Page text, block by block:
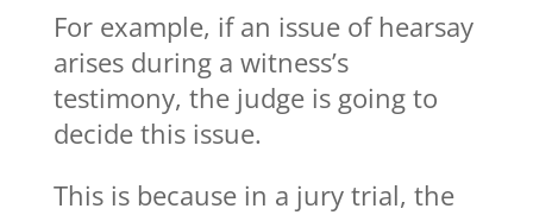
For example, if an issue of hearsay
arises during a witness’s
testimony, the judge is going to
decide this issue.
This is because in a jury trial, the